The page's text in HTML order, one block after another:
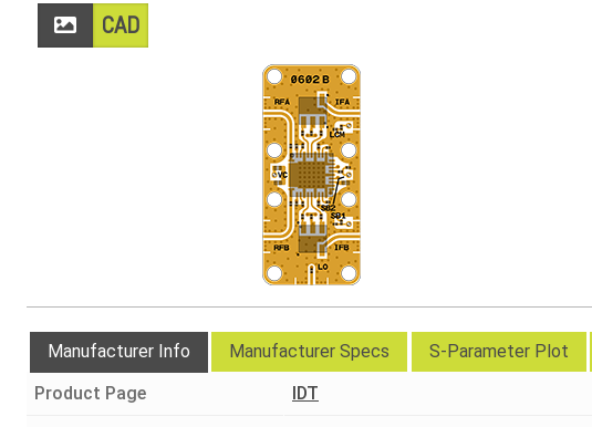
CAD
Manufacturer Info Manufacturer Specs S-Parameter Plot
Product Page
IDT